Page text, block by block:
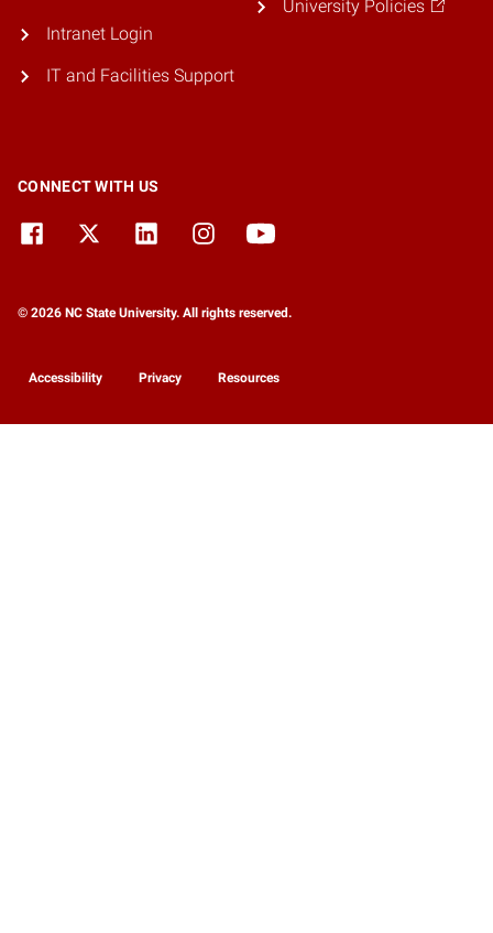
Intranet Login
IT and Facilities Support
University Policies
CONNECT WITH US
© 2026 NC State University. All rights reserved.
Accessibility Privacy Resources